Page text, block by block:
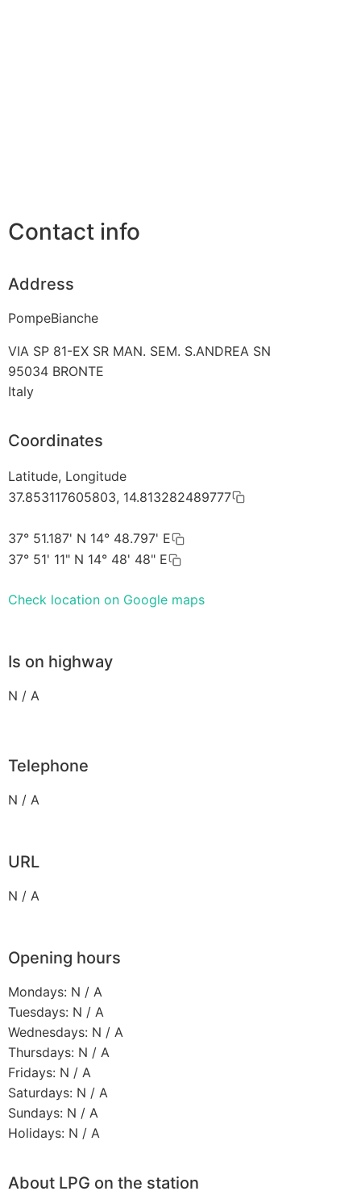
Contact info
Address
PompeBianche
VIA SP 81-EX SR MAN. SEM. S.ANDREA SN
95034 BRONTE
Italy
Coordinates
Latitude, Longitude
37.853117605803, 14.813282489777
37° 51.187' N 14° 48.797' E
37° 51' 11" N 14° 48' 48" E
Check location on Google maps
Is on highway
N / A
Telephone
N / A
URL
N / A
Opening hours
Mondays: N / A
Tuesdays: N / A
Wednesdays: N / A
Thursdays: N / A
Fridays: N / A
Saturdays: N / A
Sundays: N / A
Holidays: N / A
About LPG on the station